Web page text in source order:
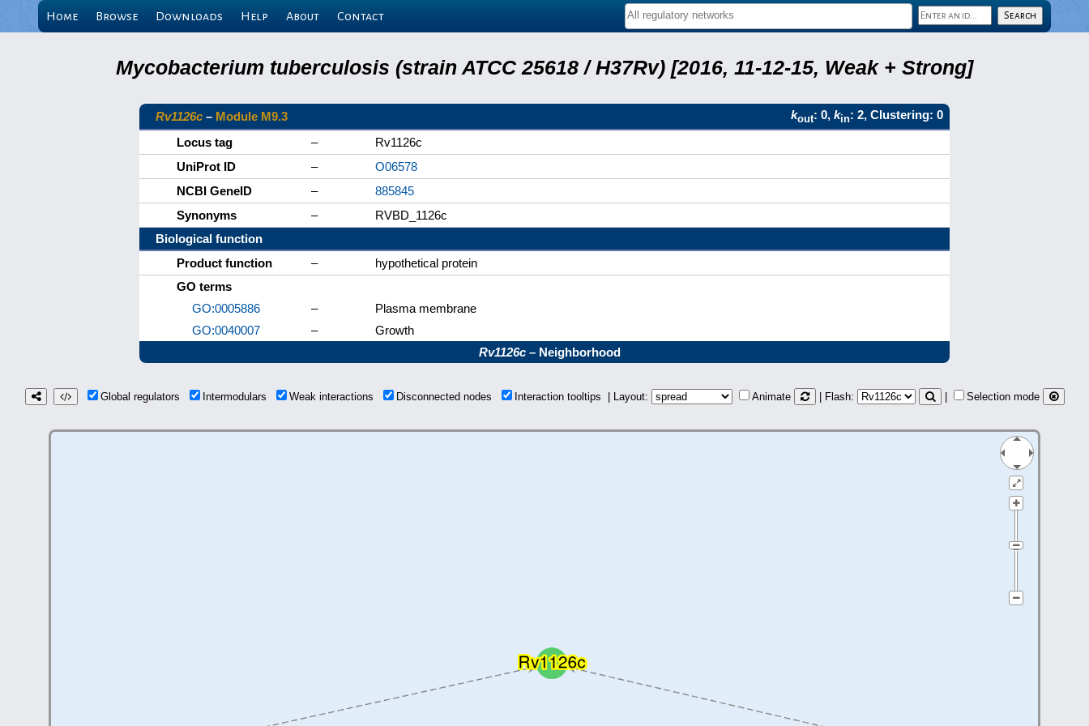
Home Browse Downloads Help About Contact
Mycobacterium tuberculosis (strain ATCC 25618 / H37Rv) [2016, 11-12-15, Weak + Strong]
Rv1126c – Module M9.3 kout: 0, kin: 2, Clustering: 0
Locus tag
–
Rv1126c
UniProt ID
–
O06578
NCBI GeneID
–
885845
Synonyms
–
RVBD_1126c
Biological function
Product function
–
hypothetical protein
GO terms
GO:0005886
–
Plasma membrane
GO:0040007
–
Growth
Rv1126c– Neighborhood
Global regulators Intermodulars Weak interactions Disconnected nodes Interaction tooltips | Layout: Animate | Flash: Selection mode